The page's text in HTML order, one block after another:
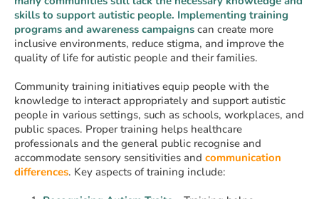
skills to support autistic people. Implementing training
programs and awareness campaigns can create more
inclusive environments, reduce stigma, and improve the
quality of life for autistic people and their families.
Community training initiatives equip people with the
knowledge to interact appropriately and support autistic
people in various settings, such as schools, workplaces, and
public spaces. Proper training helps healthcare
professionals and the general public recognise and
accommodate sensory sensitivities and communication
differences. Key aspects of training include: